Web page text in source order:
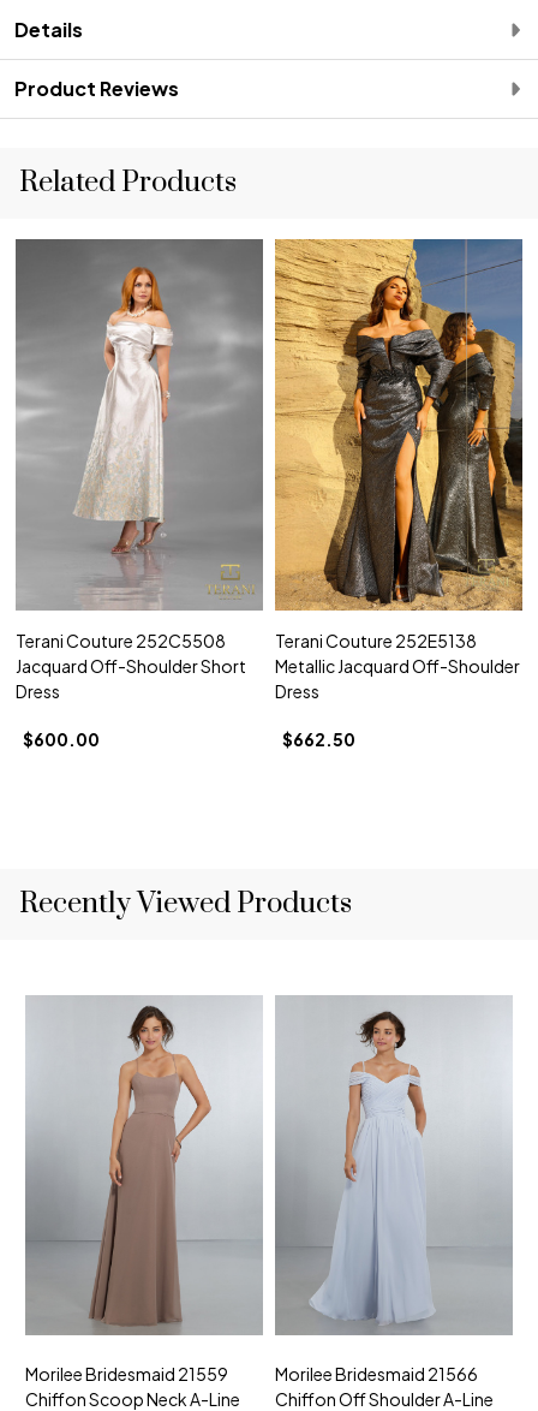
Details
Product Reviews
Related Products
Terani Couture 252C5508
Jacquard Off-Shoulder Short
Dress
$600.00
Terani Couture 252E5138
Metallic Jacquard Off-Shoulder
Dress
$662.50
Recently Viewed Products
Morilee Bridesmaid 21559
Chiffon Scoop Neck A-Line
Morilee Bridesmaid 21566
Chiffon Off Shoulder A-Line